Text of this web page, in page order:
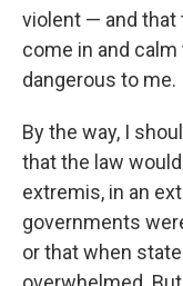
violent — and that
come in and
dangerous to me.
By the way, I
that the law
extremis, in an
governments
or that when